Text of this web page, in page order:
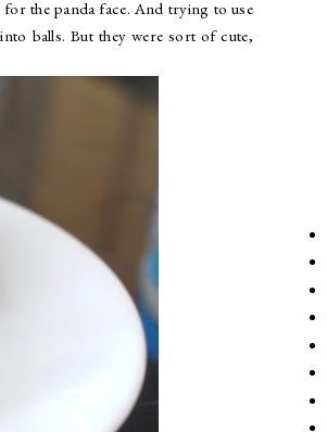
the panda face. And trying to use
balls. But they were sort of cute,